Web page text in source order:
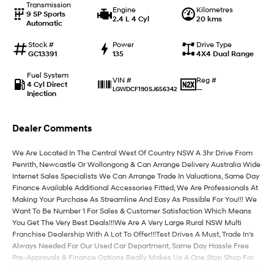
IONIQ 9
EV range, coming soon.
KONA Hybrid
Car of the Year 2025. Discover the wonder of space.
Performance
i20 N
Never just drive.
i30 N
Available now.
i30 Sedan N
Never just drive.
Hatch and Sedans
i30 N Line
Available now.
i30 Sedan
Remarkable is just the start.
Transmission
9 SP Sports
Automatic
Engine
2.4 L 4 Cyl
Kilometres
20 kms
Stock #
GC13391
Power
135
Drive Type
4X4 Dual Range
Fuel System
4 Cyl Direct
Injection
VIN #
LGWDCF190SJ656342
Reg #
—
Dealer Comments
We Are Located In The Central West Of Country NSW A 3hr Drive From
Penrith, Newcastle Or Wollongong & Can Arrange Delivery Australia Wide
Internet Sales Specialists We Can Arrange Trade In Valuations, Same Day
Finance Available Additional Accessories Fitted, We Are Professionals At
Making Your Purchase As Streamline And Easy As Possible For You!!! We
Want To Be Number 1 For Sales & Customer Satisfaction Which Means
You Get The Very Best Deals!!!We Are A Very Large Rural NSW Multi
Franchise Dealership With A Lot To Offer!!!Test Drives A Must, Trade In's
Always Needed For Our Used Car Department, Same Day Hassle Free
Pre-Approvals & Finance Options Really Makes Us A One Stop Shop For